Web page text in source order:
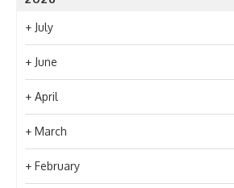
+ July
+ June
+ April
+ March
+ February